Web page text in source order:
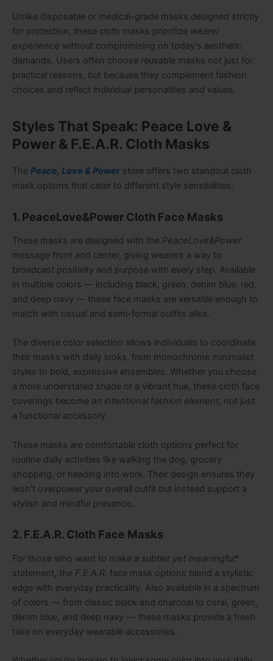
Unlike disposable or medical-grade masks designed strictly
for protection, these cloth masks prioritize wearer
experience without compromising on today’s aesthetic
demands. Users often choose reusable masks not just for
practical reasons, but because they complement fashion
choices and reflect individual personalities and values.
Styles That Speak: Peace Love &
Power & F.E.A.R. Cloth Masks
The Peace, Love & Power store offers two standout cloth
mask options that cater to different style sensibilities:
1. PeaceLove&Power Cloth Face Masks
These masks are designed with the PeaceLove&Power
message front and center, giving wearers a way to
broadcast positivity and purpose with every step. Available
in multiple colors — including black, green, denim blue, red,
and deep navy — these face masks are versatile enough to
match with casual and semi-formal outfits alike.
The diverse color selection allows individuals to coordinate
their masks with daily looks, from monochrome minimalist
styles to bold, expressive ensembles. Whether you choose
a more understated shade or a vibrant hue, these cloth face
coverings become an intentional fashion element, not just
a functional accessory.
These masks are comfortable cloth options perfect for
routine daily activities like walking the dog, grocery
shopping, or heading into work. Their design ensures they
won’t overpower your overall outfit but instead support a
stylish and mindful presence.
2. F.E.A.R. Cloth Face Masks
For those who want to make a subtler yet meaningful*
statement, the F.E.A.R. face mask options blend a stylistic
edge with everyday practicality. Also available in a spectrum
of colors — from classic black and charcoal to coral, green,
denim blue, and deep navy — these masks provide a fresh
take on everyday wearable accessories.